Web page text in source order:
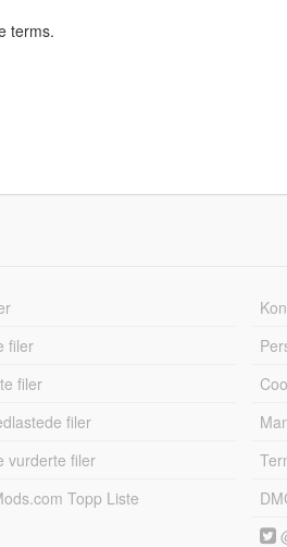
terms.
filer
filer
filer
vurderte filer
Topp Liste